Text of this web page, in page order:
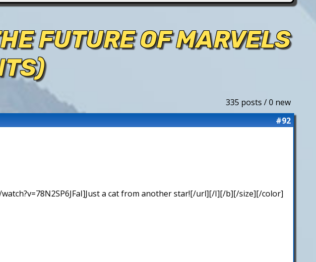
FUTURE OF MARVELS
335 posts / 0 new
#92
a cat from another star![/url][/I][/b][/size][/color]